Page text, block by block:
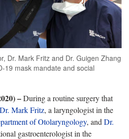
Dr. Mark Fritz and Dr. Guigen Zhang
19 mask mandate and social
–During a routine surgery that
Dr. Mark Fritz, a laryngologist in the
of Otolaryngology, and Dr.
gastroenterologist in the